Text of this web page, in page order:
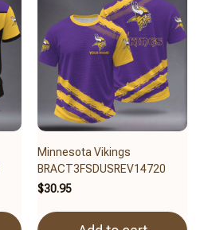
Minnesota Vikings
BRACT3FSDUSREV14720
$30.95